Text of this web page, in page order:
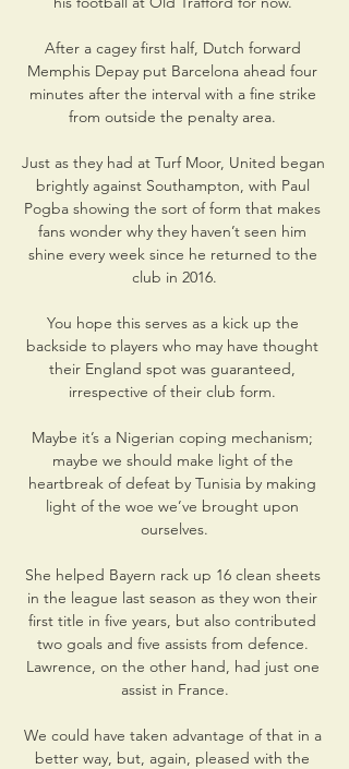
After a cagey first half, Dutch forward
Memphis Depay put Barcelona ahead four
minutes after the interval with a fine strike
from outside the penalty area.
Just as they had at Turf Moor, United began
brightly against Southampton, with Paul
Pogba showing the sort of form that makes
fans wonder why they haven’t seen him
shine every week since he returned to the
club in 2016.
You hope this serves as a kick up the
backside to players who may have thought
their England spot was guaranteed,
irrespective of their club form.
Maybe it’s a Nigerian coping mechanism;
maybe we should make light of the
heartbreak of defeat by Tunisia by making
light of the woe we’ve brought upon
ourselves.
She helped Bayern rack up 16 clean sheets
in the league last season as they won their
first title in five years, but also contributed
two goals and five assists from defence.
Lawrence, on the other hand, had just one
assist in France.
We could have taken advantage of that in a
better way, but, again, pleased with the